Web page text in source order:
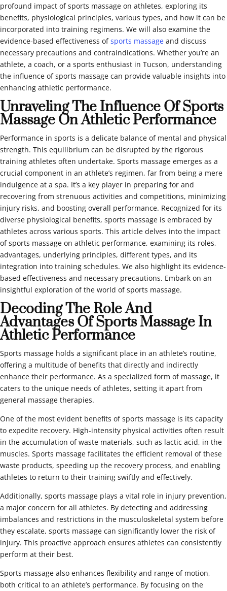
profound impact of sports massage on athletes, exploring its
benefits, physiological principles, various types, and how it can be
incorporated into training regimens. We will also examine the
evidence-based effectiveness ofsports massage and discuss
necessary precautions and contraindications. Whether you’re an
athlete, a coach, or a sports enthusiast in Tucson, understanding
the influence of sports massage can provide valuable insights into
enhancing athletic performance.
Unraveling The Influence Of Sports
Massage On Athletic Performance
Performance in sports is a delicate balance of mental and physical
strength. This equilibrium can be disrupted by the rigorous
training athletes often undertake. Sports massage emerges as a
crucial component in an athlete’s regimen, far from being a mere
indulgence at a spa. It’s a key player in preparing for and
recovering from strenuous activities and competitions, minimizing
injury risks, and boosting overall performance. Recognized for its
diverse physiological benefits, sports massage is embraced by
athletes across various sports. This article delves into the impact
of sports massage on athletic performance, examining its roles,
advantages, underlying principles, different types, and its
integration into training schedules. We also highlight its evidence-
based effectiveness and necessary precautions. Embark on an
insightful exploration of the world of sports massage.
Decoding The Role And
Advantages Of Sports Massage In
Athletic Performance
Sports massage holds a significant place in an athlete’s routine,
offering a multitude of benefits that directly and indirectly
enhance their performance. As a specialized form of massage, it
caters to the unique needs of athletes, setting it apart from
general massage therapies.
One of the most evident benefits of sports massage is its capacity
to expedite recovery. High-intensity physical activities often result
in the accumulation of waste materials, such as lactic acid, in the
muscles. Sports massage facilitates the efficient removal of these
waste products, speeding up the recovery process, and enabling
athletes to return to their training swiftly and effectively.
Additionally, sports massage plays a vital role in injury prevention,
a major concern for all athletes. By detecting and addressing
imbalances and restrictions in the musculoskeletal system before
they escalate, sports massage can significantly lower the risk of
injury. This proactive approach ensures athletes can consistently
perform at their best.
Sports massage also enhances flexibility and range of motion,
both critical to an athlete’s performance. By focusing on the